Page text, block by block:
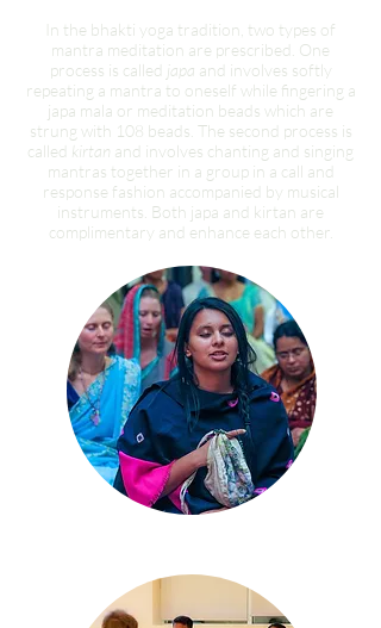
In the bhakti yoga tradition, two types of
mantra meditation are prescribed. One
process is called japa and involves softly
repeating a mantra to oneself while fingering a
japa mala or meditation beads which are
strung with 108 beads. The second process is
called kirtan and involves chanting and singing
mantras together in a group in a call and
response fashion accompanied by musical
instruments. Both japa and kirtan are
complimentary and enhance each other.